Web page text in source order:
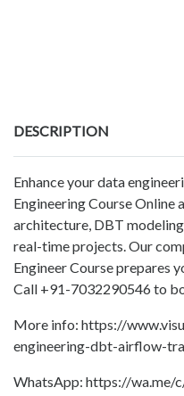
DESCRIPTION
Enhance your data
Engineering Course Online
architecture, DBT
real-time projects. Our
Engineer Course prepares
Call +91-7032290546 to
More info: https://
engineering-dbt-airflow-
WhatsApp: https://wa.me/